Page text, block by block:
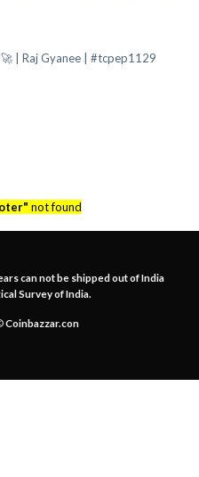
| Raj Gyanee | #tcpep1129
not found
can not be shipped out of India
Survey of India.
Coinbazzar.con